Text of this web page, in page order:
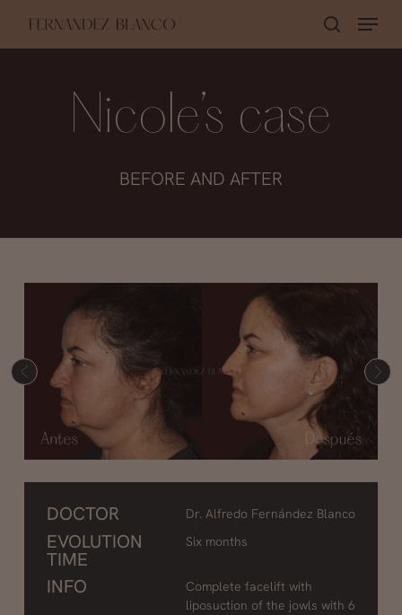
Menu
Nicole’s case
BEFORE AND AFTER
DOCTOR Dr. Alfredo Fernández Blanco
EVOLUTION
TIME
Six months
INFO
Complete facelift with
liposuction of the jowls with 6